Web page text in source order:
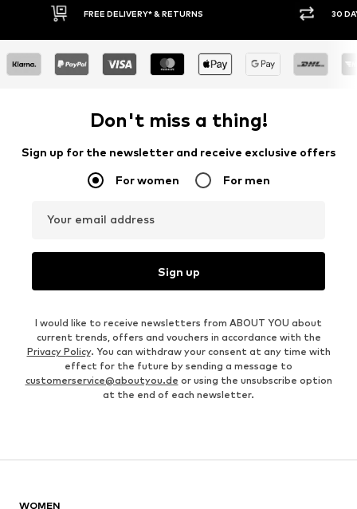
FREE DELIVERY* & RETURNS 30 DAY
Don't miss a thing!
Sign up for the newsletter and receive exclusive offers
For women For men
Your email address
Sign up
I would like to receive newsletters from ABOUT YOU about
current trends, offers and vouchers in accordance with the
Privacy Policy. You can withdraw your consent at any time with
effect for the future by sending a message to
customerservice@aboutyou.de or using the unsubscribe option
at the end of each newsletter.
WOMEN